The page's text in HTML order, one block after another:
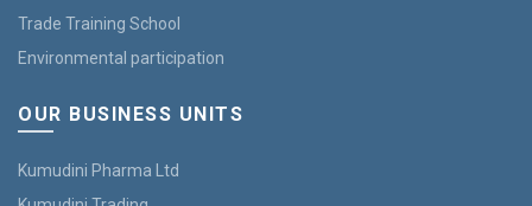
Trade Training School
Environmental participation
OUR BUSINESS UNITS
Kumudini Pharma Ltd